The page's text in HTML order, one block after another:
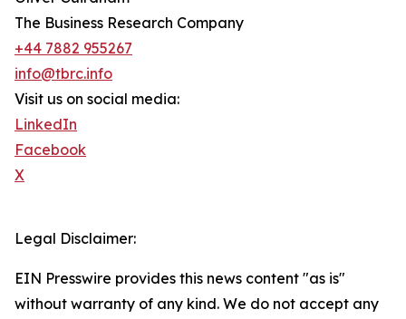
The Business Research Company
+44 7882 955267
info@tbrc.info
Visit us on social media:
LinkedIn
Facebook
X
Legal Disclaimer:
EIN Presswire provides this news content "as is"
without warranty of any kind. We do not accept any